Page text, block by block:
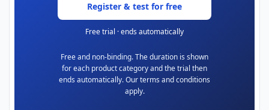
Register & test for free
Free trial · ends automatically
Free and non-binding. The duration is shown
for each product category and the trial then
ends automatically. Our terms and conditions
apply.